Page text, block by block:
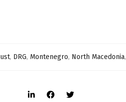
, DRG, Montenegro, North Macedonia,